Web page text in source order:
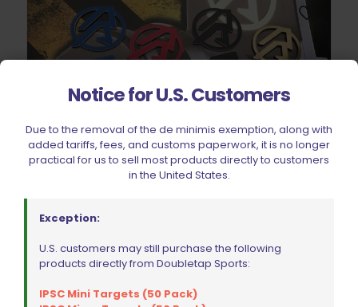
Hand
$7.64
Notice for U.S. Customers
Due to the removal of the de minimis exemption, along with
added tariffs, fees, and customs paperwork, it is no longer
practical for us to sell most products directly to customers
in the United States.
Exception:
U.S. customers may still purchase the following
products directly from Doubletap Sports:
IPSC Mini Targets (50 Pack)